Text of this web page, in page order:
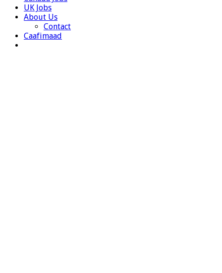
UK Jobs
About Us
Contact
Caafimaad